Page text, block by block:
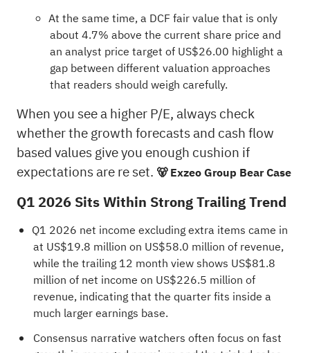
At the same time, a DCF fair value that is only
about 4.7% above the current share price and
an analyst price target of US$26.00 highlight a
gap between different valuation approaches
that readers should weigh carefully.
When you see a higher P/E, always check
whether the growth forecasts and cash flow
based values give you enough cushion if
expectations are re set. 🐻 Exzeo Group Bear Case
Q1 2026 Sits Within Strong Trailing Trend
Q1 2026 net income excluding extra items came in
at US$19.8 million on US$58.0 million of revenue,
while the trailing 12 month view shows US$81.8
million of net income on US$226.5 million of
revenue, indicating that the quarter fits inside a
much larger earnings base.
Consensus narrative watchers often focus on fast